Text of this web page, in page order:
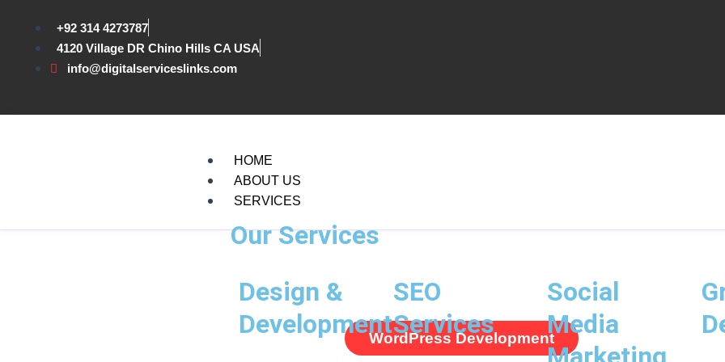
content
+92 314 4273787
4120 Village DR Chino Hills CA USA
info@digitalserviceslinks.com
HOME
ABOUT US
SERVICES
Our Services
Design &
Development
SEO
Services
Social
Media
WordPress Development